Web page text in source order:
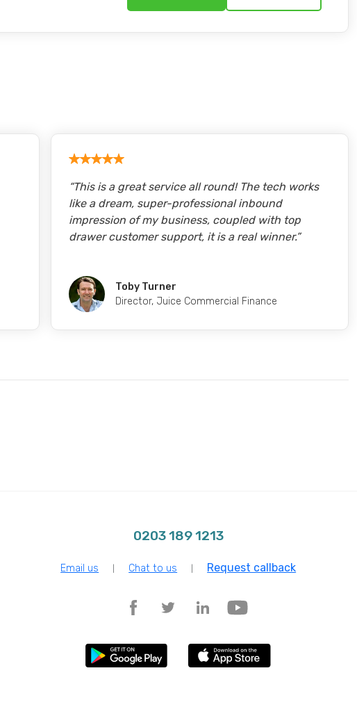
“This is a great service all round! The tech works
like a dream, super-professional inbound
impression of my business, coupled with top
drawer customer support, it is a real winner.”
Toby Turner
Director, Juice Commercial Finance
0203 189 1213
Email us Chat to us Request callback